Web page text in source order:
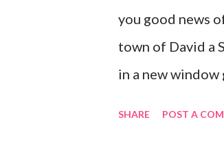
you good news
town of David a
in a new
SHARE POST A